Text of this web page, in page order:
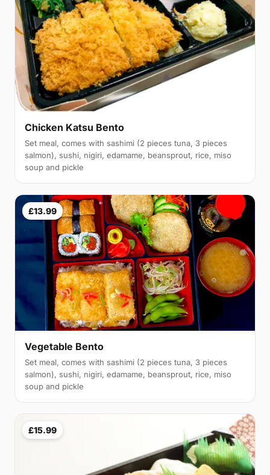
Chicken Katsu Bento
Set meal, comes with sashimi (2 pieces tuna, 3 pieces
salmon), sushi, nigiri, edamame, beansprout, rice, miso
soup and pickle
£13.99
Vegetable Bento
Set meal, comes with sashimi (2 pieces tuna, 3 pieces
salmon), sushi, nigiri, edamame, beansprout, rice, miso
soup and pickle
£15.99